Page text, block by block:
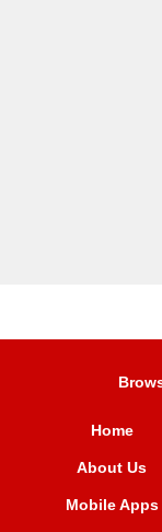
Home
About Us
Mobile Apps